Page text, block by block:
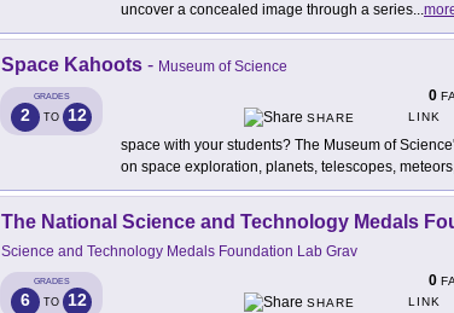
uncover a concealed image through a series...
Space Kahoots - Museum of Science
GRADES
2 TO 12
0
SHARE
LINK
space with your students? The Museum of
on space exploration, planets, telescopes,
The National Science and Technology Medals
Science and Technology Medals Foundation Lab Grav
GRADES
6 TO 12
0
SHARE
LINK